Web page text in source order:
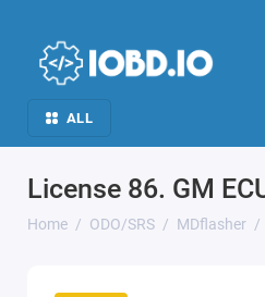
ALL
License 86. GM
Home ODO/SRS MDflasher